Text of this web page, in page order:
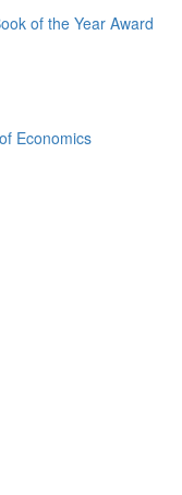
of the Year Award
Economics